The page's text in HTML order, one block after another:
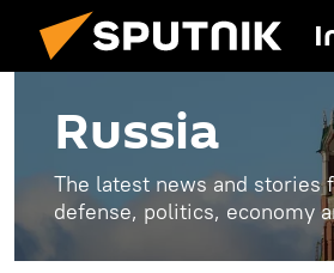
Russia
The latest news and stories
defense, politics, economy